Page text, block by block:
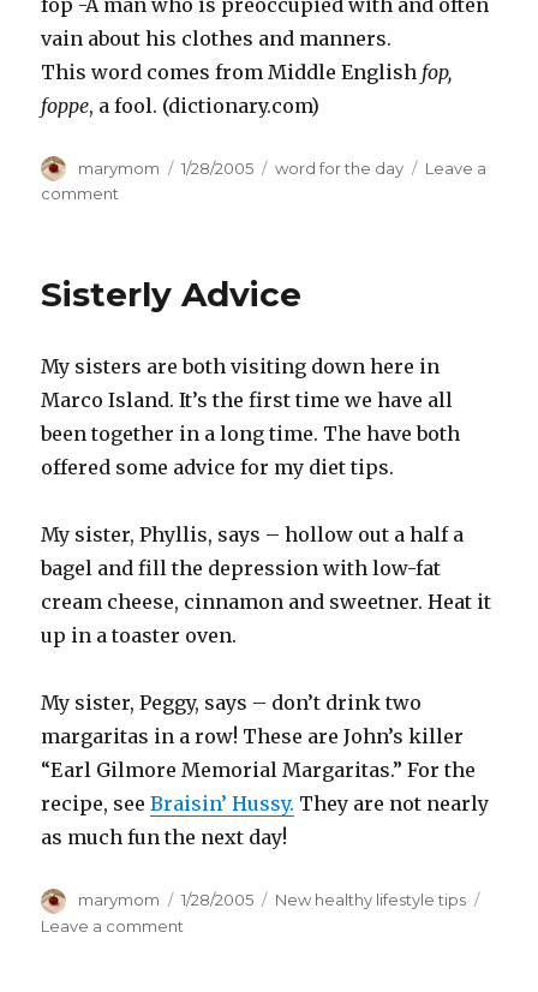
fop -A man who is preoccupied with and often
vain about his clothes and manners.
This word comes from Middle English fop,
foppe, a fool. (dictionary.com)
Author
marymom
Posted
1/28/2005 Categories
word for the day
Leave a
comment
words
Sisterly Advice
My sisters are both visiting down here in
Marco Island. It’s the first time we have all
been together in a long time. The have both
offered some advice for my diet tips.
My sister, Phyllis, says – hollow out a half a
bagel and fill the depression with low-fat
cream cheese, cinnamon and sweetner. Heat it
up in a toaster oven.
My sister, Peggy, says – don’t drink two
margaritas in a row! These are John’s killer
“Earl Gilmore Memorial Margaritas.” For the
recipe, seeBraisin’ Hussy. They are not nearly
as much fun the next day!
Author
marymom
Posted
on
1/28/2005 Categories
New healthy lifestyle tips
Leave a comment